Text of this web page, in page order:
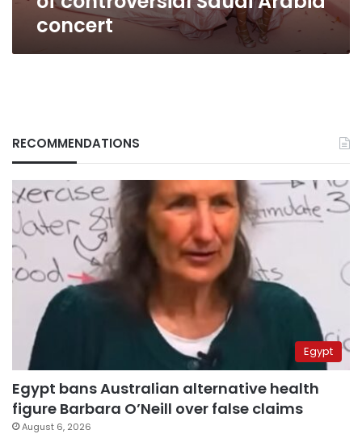
concert
RECOMMENDATIONS
Egypt
Egypt bans Australian alternative health
figure Barbara O’Neill over false claims
August 6, 2026